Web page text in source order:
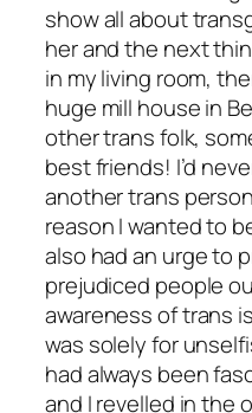
show all about
her and the next
in my living room,
huge mill house in
other trans folk,
best friends! I’d
another trans
reason I wanted to
also had an urge to
prejudiced people
awareness of trans
was solely for
had always been
and I revelled in the